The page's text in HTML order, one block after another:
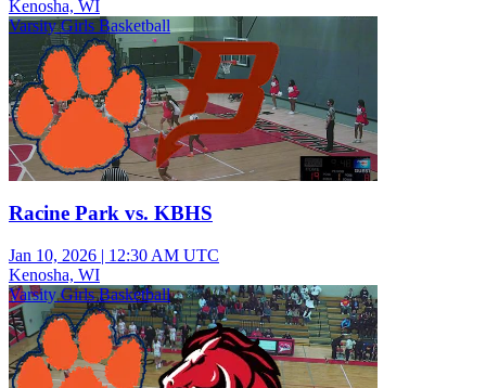
Kenosha, WI
Varsity Girls Basketball
Racine Park vs. KBHS
Jan 10, 2026 | 12:30 AM UTC
Kenosha, WI
Varsity Girls Basketball